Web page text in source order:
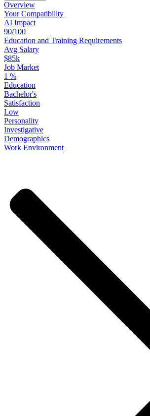
Overview
YourCompatibility
AI Impact
90/100
Education and Training Requirements
Avg Salary
$85k
Job Market
1 %
Education
Bachelor's
Satisfaction
Low
Personality
Investigative
Demographics
Work Environment